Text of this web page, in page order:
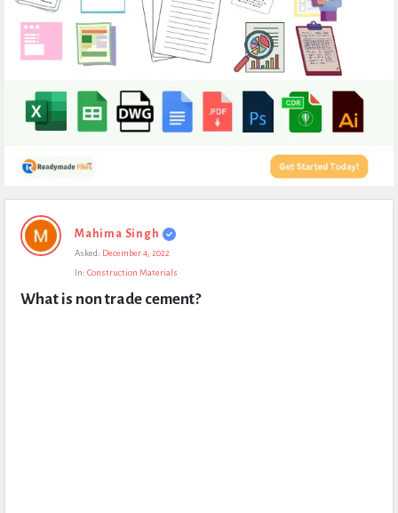
Expert
Civil
Questions
Mahima Singh
Asked: December 4, 2022
In: Construction Materials
What is non trade cement?